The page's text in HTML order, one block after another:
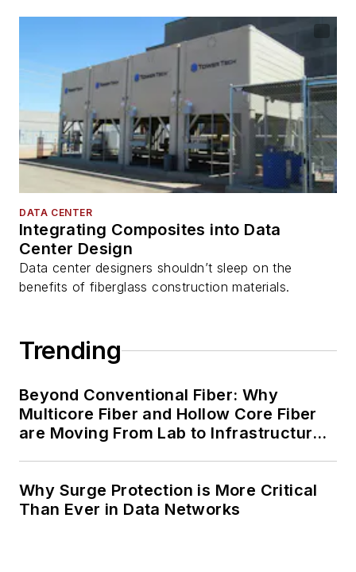
DATA CENTER
Integrating Composites into Data
Center Design
Data center designers shouldn’t sleep on the
benefits of fiberglass construction materials.
Trending
Beyond Conventional Fiber: Why
Multicore Fiber and Hollow Core Fiber
are Moving From Lab to Infrastructure
Why Surge Protection is More Critical
Than Ever in Data Networks